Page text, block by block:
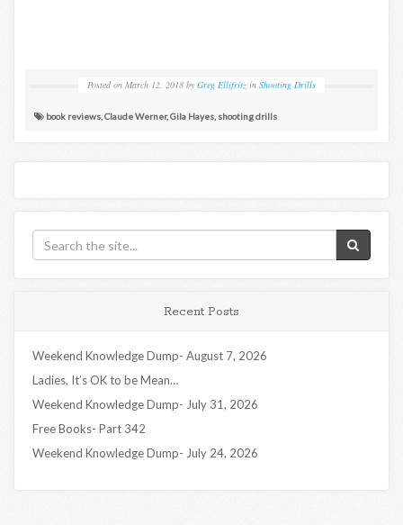
Posted on March 12, 2018 by Greg Ellifritz in Shooting Drills
book reviews Claude Werner,Gila Hayes shooting drills
Recent Posts
Weekend Knowledge Dump- August 7, 2026
Ladies, It’s OK to be Mean…
Weekend Knowledge Dump- July 31, 2026
Free Books- Part 342
Weekend Knowledge Dump- July 24, 2026